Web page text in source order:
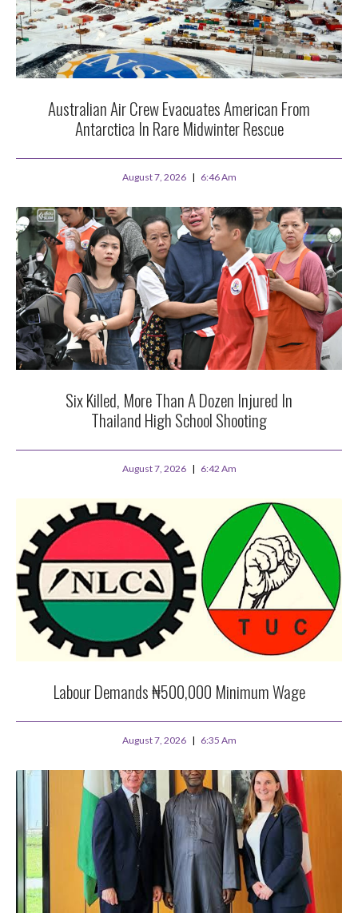
Australian Air Crew Evacuates American From
Antarctica In Rare Midwinter Rescue
August 7, 2026 6:46 Am
Six Killed, More Than A Dozen Injured In
Thailand High School Shooting
August 7, 2026 6:42 Am
Labour Demands ₦500,000 Minimum Wage
August 7, 2026 6:35 Am